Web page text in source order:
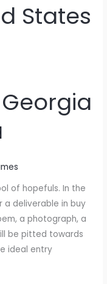
States
of hopefuls. In the
a deliverable in buy
a photograph, a
be pitted towards
ideal entry